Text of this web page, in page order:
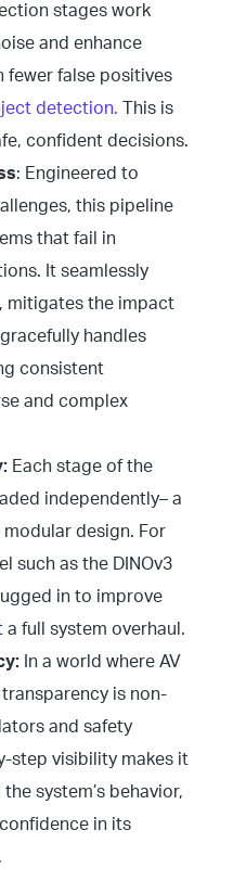
stages work
and enhance
fewer false positives
detection. This is
confident decisions.
: Engineered to
this pipeline
that fail in
It seamlessly
mitigates the impact
handles
consistent
and complex
Each stage of the
independently– a
design. For
such as the DINOv3
in to improve
full system overhaul.
In a world where AV
is non-
and safety
step visibility makes it
system’s behavior,
in its